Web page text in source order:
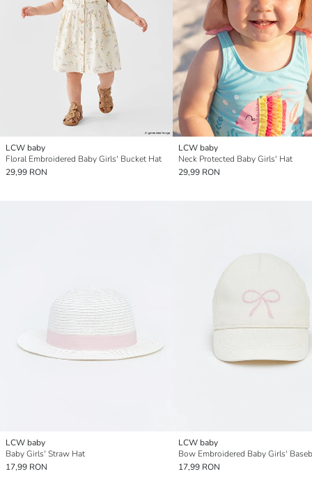
LCW baby
Floral Embroidered Baby Girls' Bucket Hat
29,99 RON
LCW baby
Neck Protected Baby Girls' Hat
29,99 RON
LCW baby
Baby Girls' Straw Hat
17,99 RON
LCW baby
Bow Embroidered Baby Girls'
17,99 RON